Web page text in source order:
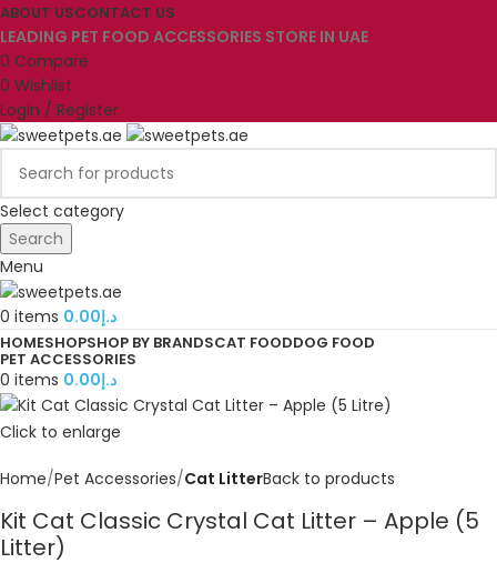
ABOUT USCONTACT US
LEADING PET FOOD ACCESSORIES STORE IN UAE
0 Compare
0 Wishlist
Login / Register
Select category
Search
Menu
0 items د.إ0.00
HOMESHOPSHOP BY BRANDSCAT FOODDOG FOOD
PET ACCESSORIES
0 items د.إ0.00
Click to enlarge
Home Pet Accessories Cat LitterBack to products
Kit Cat Classic Crystal Cat Litter – Apple (5
Litter)